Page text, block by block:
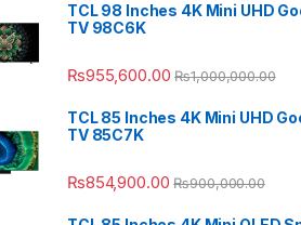
TCL 98 Inches 4K Mini UHD
TV 98C6K
₨955,600.00 ₨1,000,000.00
TCL 85 Inches 4K Mini UHD
TV 85C7K
₨854,900.00 ₨900,000.00